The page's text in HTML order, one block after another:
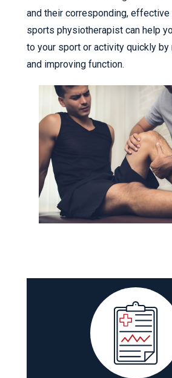
and their corresponding, effective
sports physiotherapist can help
to your sport or activity quickly by
and improving function.